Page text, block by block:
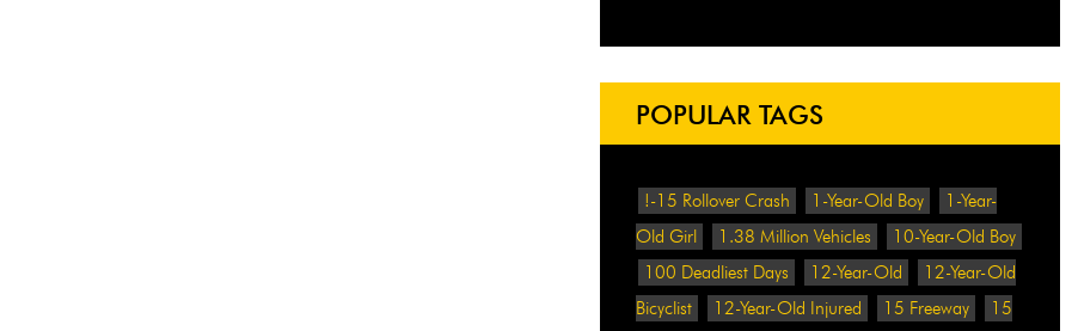
POPULAR TAGS
!-15 Rollover Crash 1-Year-Old Boy
1-Year-
Old Girl
1.38 Million Vehicles
10-Year-Old Boy
100 Deadliest Days
12-Year-Old
12-Year-Old
Bicyclist
12-Year-Old Injured 15 Freeway
15